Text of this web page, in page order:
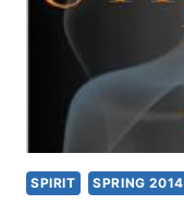
SPIRIT SPRING 2014